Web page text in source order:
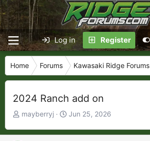
Log in Register
Home Forums Kawasaki Ridge Forums
2024 Ranch add on
T
r
mayberryj
S
a
Jun 25, 2026